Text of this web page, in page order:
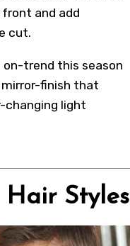
and add
cut.
on-trend this season
mirror-finish that
changing light
Styles